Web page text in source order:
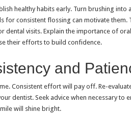
healthy habits early. Turn brushing into
for consistent flossing can motivate them.
dental visits. Explain the importance of
their efforts to build confidence.
and
Consistent effort will pay off. Re-
dentist. Seek advice when necessary to
will shine bright.